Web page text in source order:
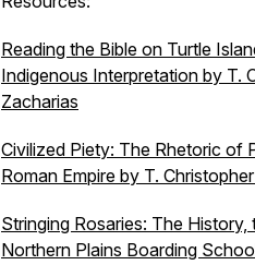
Reading the Bible on Turtle
Indigenous Interpretation by T.
Zacharias
Civilized Piety: The Rhetoric of
Roman Empire by T.
Stringing Rosaries: The
Northern Plains Boarding